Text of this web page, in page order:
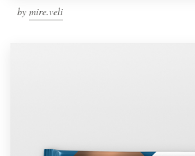
by mire.veli